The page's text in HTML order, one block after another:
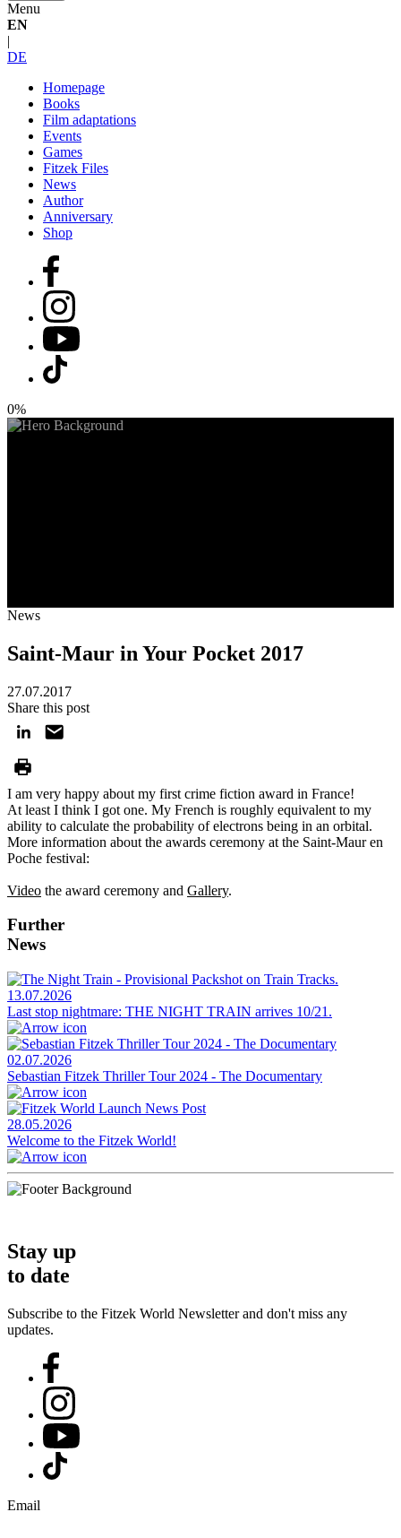
Menu
EN
|
DE
Homepage
Books
Film adaptations
Events
Games
Fitzek Files
News
Author
Anniversary
Shop
0%
News
Saint-Maur in Your Pocket 2017
27.07.2017
Share this post
I am very happy about my first crime fiction award in France!
At least I think I got one. My French is roughly equivalent to my
ability to calculate the probability of electrons being in an orbital.
More information about the awards ceremony at the Saint-Maur en
Poche festival:
Video the award ceremony and Gallery.
Further
News
13.07.2026
Last stop nightmare: THE NIGHT TRAIN arrives 10/21.
02.07.2026
Sebastian Fitzek Thriller Tour 2024 - The Documentary
28.05.2026
Welcome to the Fitzek World!
Stay up
to date
Subscribe to the Fitzek World Newsletter and don't miss any
updates.
Email